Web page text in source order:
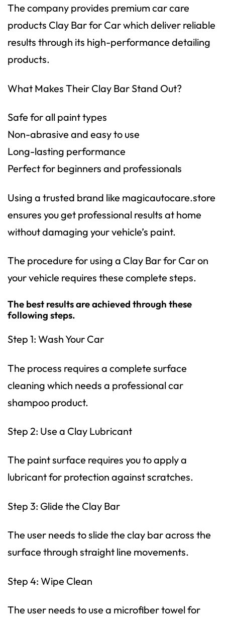
The company provides premium car care
products Clay Bar for Car which deliver reliable
results through its high-performance detailing
products.
What Makes Their Clay Bar Stand Out?
Safe for all paint types
Non-abrasive and easy to use
Long-lasting performance
Perfect for beginners and professionals
Using a trusted brand like magicautocare.store
ensures you get professional results at home
without damaging your vehicle’s paint.
The procedure for using a Clay Bar for Car on
your vehicle requires these complete steps.
The best results are achieved through these
following steps.
Step 1: Wash Your Car
The process requires a complete surface
cleaning which needs a professional car
shampoo product.
Step 2: Use a Clay Lubricant
The paint surface requires you to apply a
lubricant for protection against scratches.
Step 3: Glide the Clay Bar
The user needs to slide the clay bar across the
surface through straight line movements.
Step 4: Wipe Clean
The user needs to use a microfiber towel for